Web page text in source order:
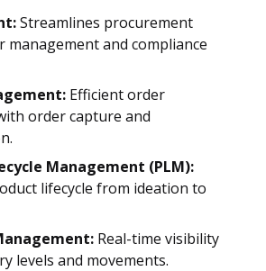
Streamlines procurement
management and compliance
Efficient order
order capture and
Management (PLM):
lifecycle from ideation to
Real-time visibility
levels and movements.